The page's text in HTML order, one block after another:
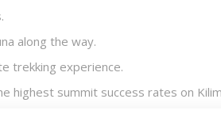
along the way.​
trekking experience.​
highest summit success rates on